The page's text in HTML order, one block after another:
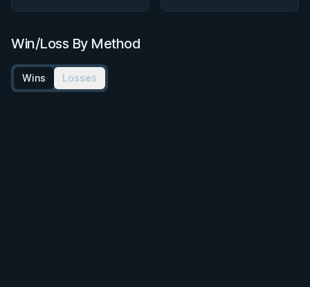
Win/Loss By Method
Wins Losses